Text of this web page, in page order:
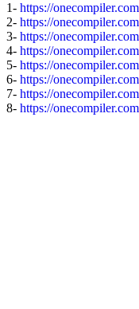
1- https://
2- https://
3- https://
4- https://
5- https://
6- https://
7- https://
8- https://